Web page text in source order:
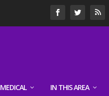
MEDICAL IN THIS AREA